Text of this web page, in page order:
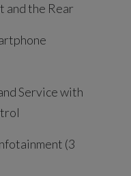
and the Rear
Service with
(3